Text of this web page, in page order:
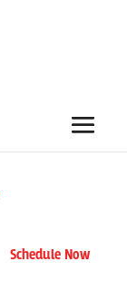
Schedule Now